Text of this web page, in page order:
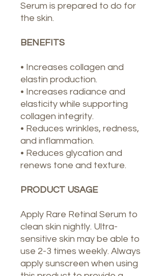
Serum is prepared to do for
the skin.
BENEFITS
• Increases collagen and
elastin production.
• Increases radiance and
elasticity while supporting
collagen integrity.
• Reduces wrinkles, redness,
and inflammation.
• Reduces glycation and
renews tone and texture.
PRODUCT USAGE
Apply Rare Retinal Serum to
clean skin nightly. Ultra-
sensitive skin may be able to
use 2-3 times weekly. Always
apply sunscreen when using